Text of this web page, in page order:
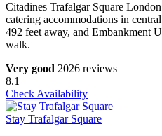
Citadines Trafalgar Square
catering accommodations in
492 feet away, and Embankment
walk.
Very good 2026 reviews
8.1
Check Availability
Stay Trafalgar Square